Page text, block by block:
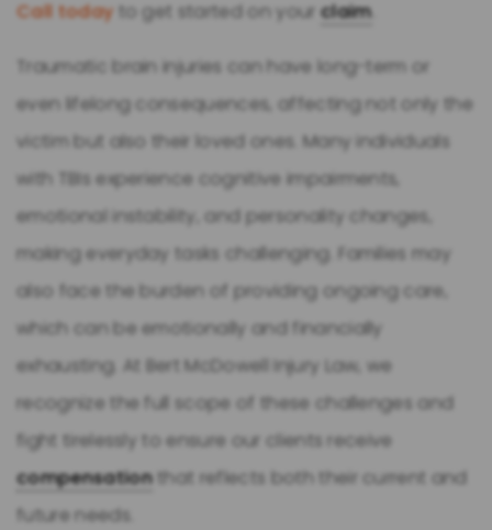
Call today to get started on yourclaim.
Traumatic brain injuries can have long-term or
even lifelong consequences, affecting not only the
victim but also their loved ones. Many individuals
with TBIs experience cognitive impairments,
emotional instability, and personality changes,
making everyday tasks challenging. Families may
also face the burden of providing ongoing care,
which can be emotionally and financially
exhausting. At Bert McDowell Injury Law, we
recognize the full scope of these challenges and
fight tirelessly to ensure our clients receive
compensationthat reflects both their current and
future needs.